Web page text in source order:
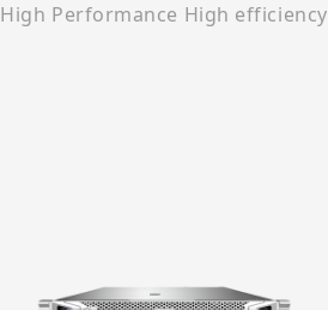
High Performance High efficiency